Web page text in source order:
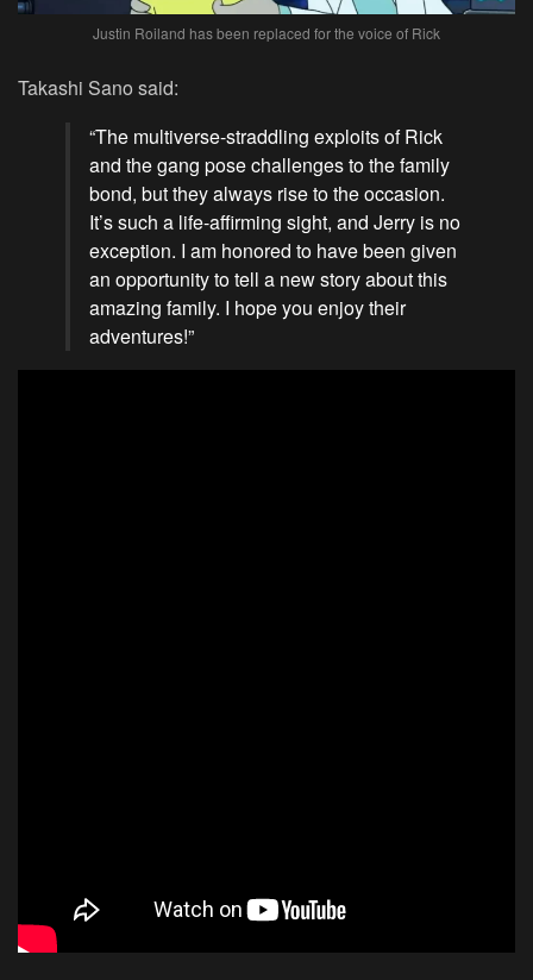
Justin Roiland has been replaced for the voice of Rick
Takashi Sano said:
“The multiverse-straddling exploits of Rick
and the gang pose challenges to the family
bond, but they always rise to the occasion.
It’s such a life-affirming sight, and Jerry is no
exception. I am honored to have been given
an opportunity to tell a new story about this
amazing family. I hope you enjoy their
adventures!”